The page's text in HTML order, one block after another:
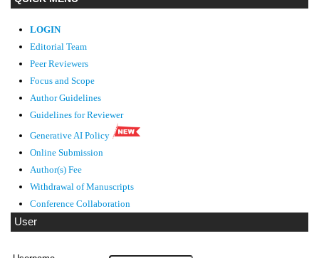
LOGIN
Editorial Team
Peer Reviewers
Focus and Scope
Author Guidelines
Guidelines for Reviewer
Generative AI Policy
Online Submission
Author(s) Fee
Withdrawal of Manuscripts
Conference Collaboration
User